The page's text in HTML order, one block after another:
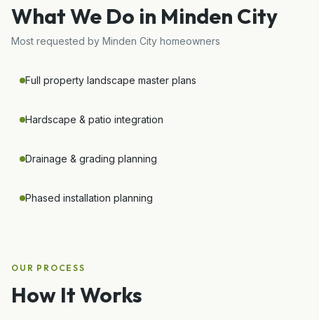
What We Do in Minden City
Most requested by Minden City homeowners
Full property landscape master plans
Hardscape & patio integration
Drainage & grading planning
Phased installation planning
OUR PROCESS
How It Works